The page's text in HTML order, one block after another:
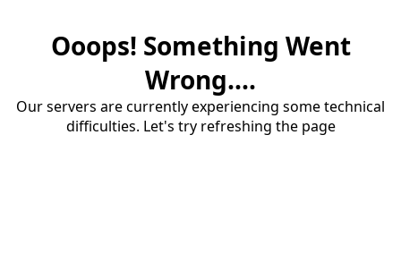
Ooops! Something Went
Wrong....
Our servers are currently experiencing some technical
difficulties. Let's try refreshing the page